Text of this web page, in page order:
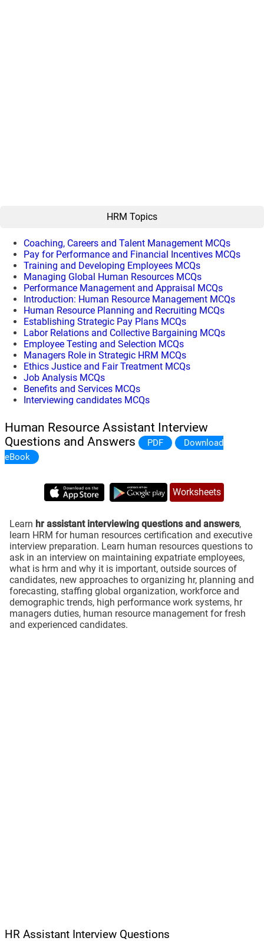
HRM Topics
Coaching, Careers and Talent Management MCQs
Pay for Performance and Financial Incentives MCQs
Training and Developing Employees MCQs
Managing Global Human Resources MCQs
Performance Management and Appraisal MCQs
Introduction: Human Resource Management MCQs
Human Resource Planning and Recruiting MCQs
Establishing Strategic Pay Plans MCQs
Labor Relations and Collective Bargaining MCQs
Employee Testing and Selection MCQs
Managers Role in Strategic HRM MCQs
Ethics Justice and Fair Treatment MCQs
Job Analysis MCQs
Benefits and Services MCQs
Interviewing candidates MCQs
Human Resource Assistant Interview
Questions and Answers
PDF
Download
eBook
Worksheets
Learn hr assistant interviewing questions and answers,
learn HRM for human resources certification and executive
interview preparation. Learn human resources questions to
ask in an interview on maintaining expatriate employees,
what is hrm and why it is important, outside sources of
candidates, new approaches to organizing hr, planning and
forecasting, staffing global organization, workforce and
demographic trends, high performance work systems, hr
managers duties, human resource management for fresh
and experienced candidates.
HR Assistant Interview Questions